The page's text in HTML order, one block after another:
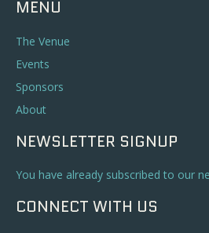
MENU
The Venue
Events
Sponsors
About
NEWSLETTER SIGNUP
You have already subscribed to our
CONNECT WITH US